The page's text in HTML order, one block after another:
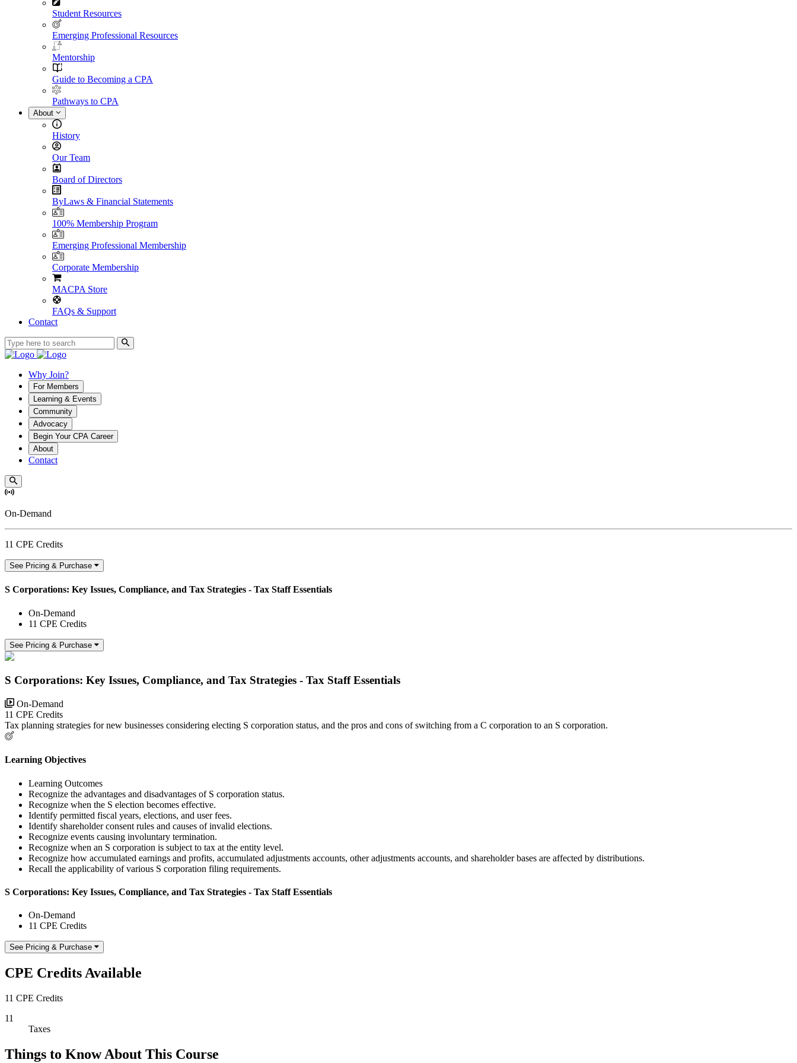
Student Resources
Emerging Professional Resources
Mentorship
Guide to Becoming a CPA
Pathways to CPA
About
History
Our Team
Board of Directors
ByLaws & Financial Statements
100% Membership Program
Emerging Professional Membership
Corporate Membership
MACPA Store
FAQs & Support
Contact
Why Join?
For Members
Learning & Events
Community
Advocacy
Begin Your CPA Career
About
Contact
On-Demand
11 CPE Credits
See Pricing & Purchase
S Corporations: Key Issues, Compliance, and Tax Strategies - Tax Staff Essentials
On-Demand
11 CPE Credits
See Pricing & Purchase
S Corporations: Key Issues, Compliance, and Tax Strategies - Tax Staff Essentials
On-Demand
11 CPE Credits
Tax planning strategies for new businesses considering electing S corporation status, and the pros and cons of switching from a C corporation to an S corporation.
Learning Objectives
Learning Outcomes
Recognize the advantages and disadvantages of S corporation status.
Recognize when the S election becomes effective.
Identify permitted fiscal years, elections, and user fees.
Identify shareholder consent rules and causes of invalid elections.
Recognize events causing involuntary termination.
Recognize when an S corporation is subject to tax at the entity level.
Recognize how accumulated earnings and profits, accumulated adjustments accounts, other adjustments accounts, and shareholder bases are affected by distributions.
Recall the applicability of various S corporation filing requirements.
S Corporations: Key Issues, Compliance, and Tax Strategies - Tax Staff Essentials
On-Demand
11 CPE Credits
See Pricing & Purchase
CPE Credits Available
11 CPE Credits
11
Taxes
Things to Know About This Course